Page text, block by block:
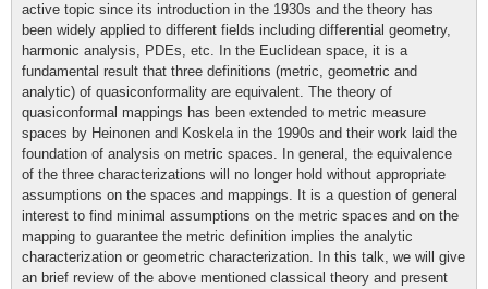
active topic since its introduction in the 1930s and the theory has
been widely applied to different fields including differential geometry,
harmonic analysis, PDEs, etc. In the Euclidean space, it is a
fundamental result that three definitions (metric, geometric and
analytic) of quasiconformality are equivalent. The theory of
quasiconformal mappings has been extended to metric measure
spaces by Heinonen and Koskela in the 1990s and their work laid the
foundation of analysis on metric spaces. In general, the equivalence
of the three characterizations will no longer hold without appropriate
assumptions on the spaces and mappings. It is a question of general
interest to find minimal assumptions on the metric spaces and on the
mapping to guarantee the metric definition implies the analytic
characterization or geometric characterization. In this talk, we will give
an brief review of the above mentioned classical theory and present